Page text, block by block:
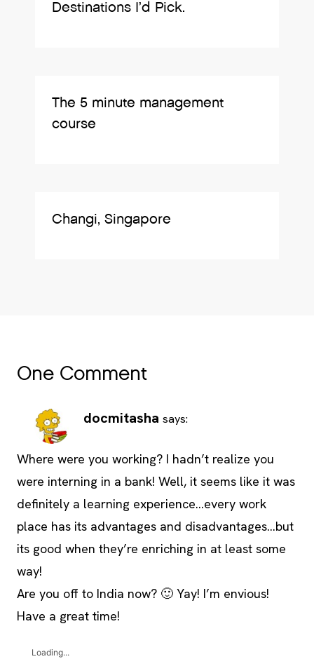
Destinations I’d Pick.
The 5 minute management
course
Changi, Singapore
One Comment
docmitasha says:
Where were you working? I hadn’t realize you
were interning in a bank! Well, it seems like it was
definitely a learning experience…every work
place has its advantages and disadvantages…but
its good when they’re enriching in at least some
way!
Are you off to India now? 🙂 Yay! I’m envious!
Have a great time!
Loading...